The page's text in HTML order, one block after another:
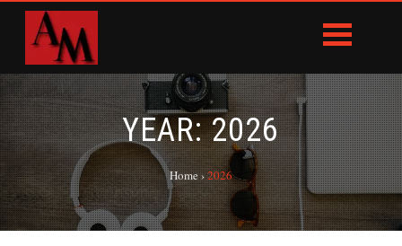
YEAR:2026
Home›2026